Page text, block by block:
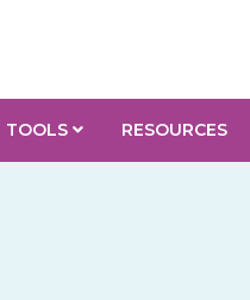
TOOLS RESOURCES